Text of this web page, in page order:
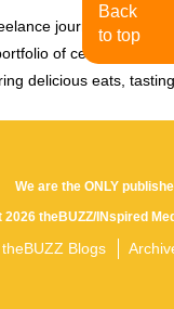
journalist with a
of celebrity
delicious eats,
We are the ONLY
theBUZZ/INspired
theBUZZ Blogs
Back
to top